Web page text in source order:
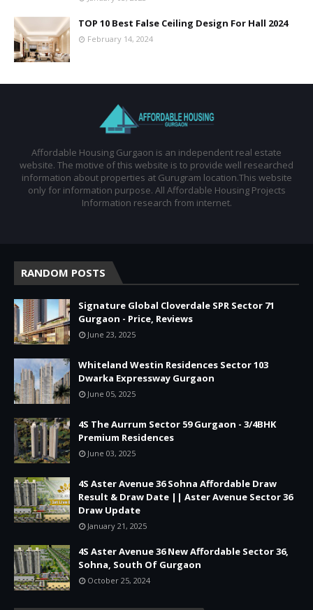
TOP 10 Best False Ceiling Design For Hall 2024
February 14, 2024
Affordable Housing Gurgaon is an independent real estate
website. The motive of this website is to provide well researched
information about properties at Gurugram location.This website
only for information purpose. All Affordable Housing Projects
Information research from internet.
RANDOM POSTS
Signature Global Cloverdale SPR Sector 71
Gurgaon - Price, Reviews
June 23, 2025
Whiteland Westin Residences Sector 103
Dwarka Expressway Gurgaon
June 05, 2025
4S The Aurrum Sector 59 Gurgaon - 3/4BHK
Premium Residences
June 03, 2025
4S Aster Avenue 36 Sohna Affordable Draw
Result & Draw Date || Aster Avenue Sector 36
Draw Update
January 21, 2025
4S Aster Avenue 36 New Affordable Sector 36,
Sohna, South Of Gurgaon
October 25, 2024